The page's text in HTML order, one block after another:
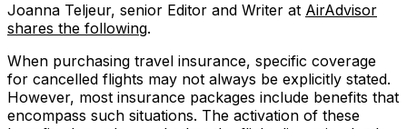
Joanna Teljeur, senior Editor and Writer at AirAdvisor
shares the following.
When purchasing travel insurance, specific coverage
for cancelled flights may not always be explicitly stated.
However, most insurance packages include benefits that
encompass such situations. The activation of these